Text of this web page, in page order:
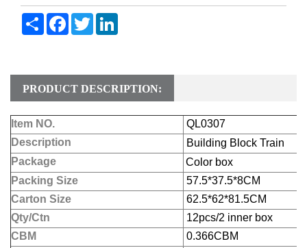
Share FacebookTwitter
PRODUCT DESCRIPTION:
Item NO.
QL0307
Description
Building Block Train
Package
Color box
Packing Size
57.5*37.5*8CM
Carton Size
62.5*62*81.5CM
Qty/Ctn
12pcs/2 inner box
CBM
0.366CBM